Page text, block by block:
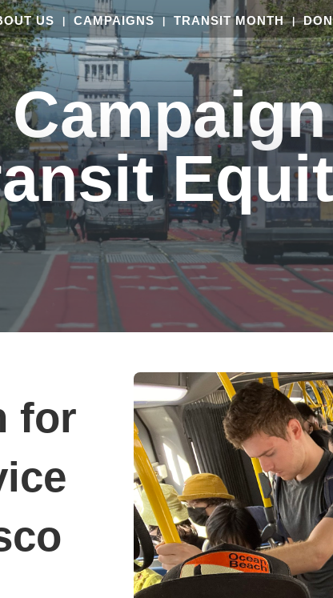
US CAMPAIGNS TRANSIT MONTH
for